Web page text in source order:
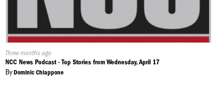
Published
On:
Three months ago
NCC News Podcast - Top Stories from Wednesday, April 17
ByDominic Chiappone